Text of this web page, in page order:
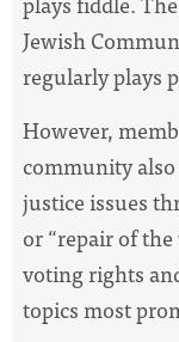
Jewish
regularly plays
However,
community
justice issues
or “repair of
voting rights
topics most